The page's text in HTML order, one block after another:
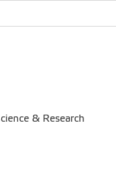
& Research